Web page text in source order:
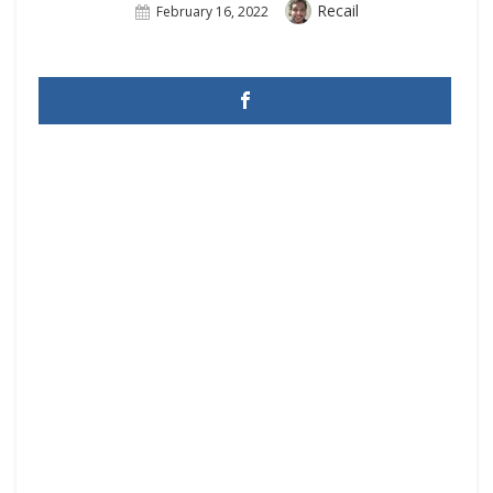
Posted
February 16, 2022 Author
Recail